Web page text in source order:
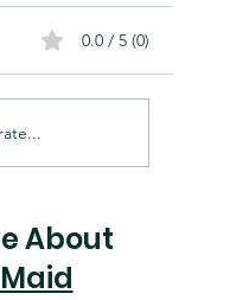
Office:
0.0 / 5 (0)
About